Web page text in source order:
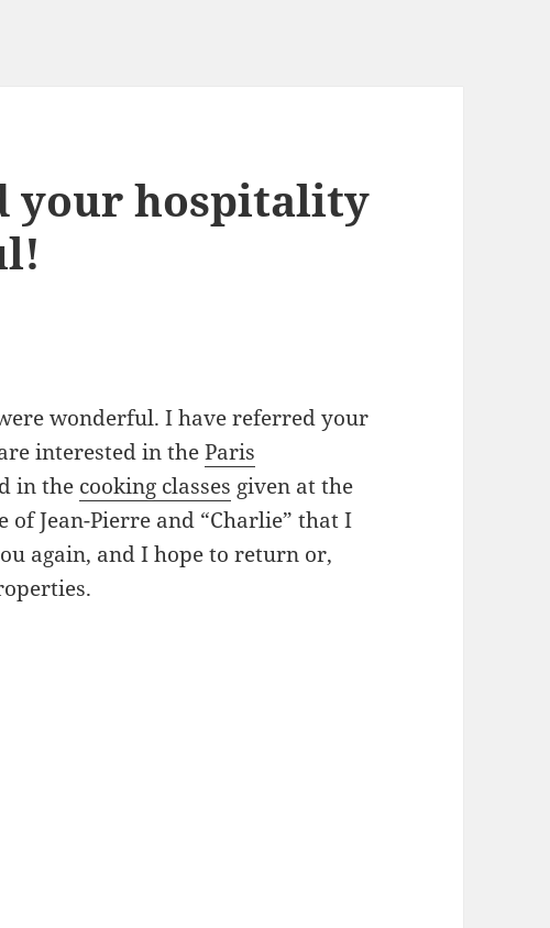
your hospitality
wonderful. I have referred your
interested in theParis
in the cooking classes given at the
Jean-Pierre and “Charlie” that I
again, and I hope to return or,